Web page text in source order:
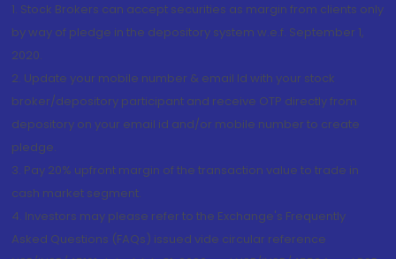
1. Stock Brokers can accept securities as margin from clients only
by way of pledge in the depository system w.e.f. September 1,
2020.
2. Update your mobile number & email Id with your stock
broker/depository participant and receive OTP directly from
depository on your email id and/or mobile number to create
pledge.
3. Pay 20% upfront margin of the transaction value to trade in
cash market segment.
4. Investors may please refer to the Exchange's Frequently
Asked Questions (FAQs) issued vide circular reference